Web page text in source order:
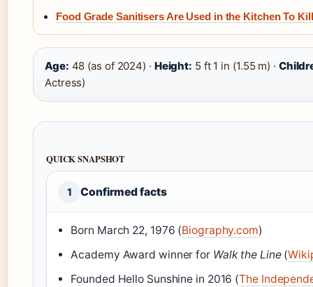
Food Grade Sanitisers Are Used in the Kitchen To
Age: 48 (as of 2024) · Height: 5 ft 1 in (1.55 m) ·
Actress)
QUICK SNAPSHOT
1 Confirmed facts
Born March 22, 1976 (Biography.com)
Academy Award winner for Walk the Line(
Founded Hello Sunshine in 2016 (The